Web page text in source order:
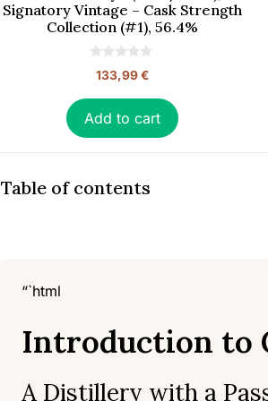
Signatory Vintage – Cask Strength
Collection (#1), 56.4%
o
f
5
133,99€
Add to cart
Table of contents
“`html
Introduction to
A Distillery with a